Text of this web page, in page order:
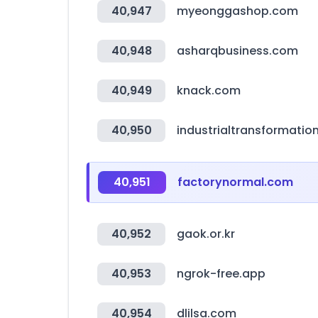
40,947 myeonggashop.com
40,948 asharqbusiness.com
40,949 knack.com
40,950
40,951 factorynormal.com
40,952 gaok.or.kr
40,953 ngrok-free.app
40,954 dlilsa.com